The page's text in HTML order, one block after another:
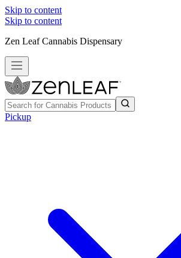
Skip to content
Skip to content
Zen Leaf Cannabis Dispensary
Pickup